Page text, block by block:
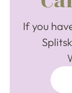
If you